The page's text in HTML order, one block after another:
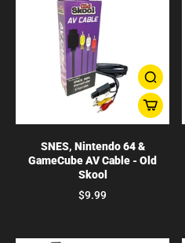
SNES, Nintendo 64 &
GameCube AV Cable - Old
Skool
$9.99